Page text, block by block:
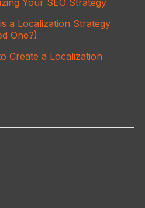
Your SEO Strategy
a Localization Strategy
One?)
Create a Localization